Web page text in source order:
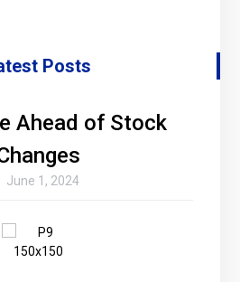
Posts
Ahead of Stock
June 1, 2024